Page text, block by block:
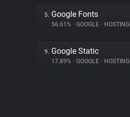
5. Google Fonts
56.61% • GOOGLE • HOSTING
9. Google Static
17.89% • GOOGLE • HOSTING